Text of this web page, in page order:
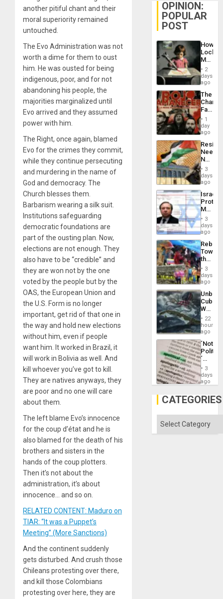
another pitiful chant and their
moral superiority remained
untouched.
The Evo Administration was not
worth a dime for them to oust
him. He was ousted for being
indigenous, poor, and for not
abandoning his people, the
majorities marginalized until
Evo arrived and they assumed
power with him.
The Right, once again, blamed
Evo for the crimes they commit,
while they continue persecuting
and murdering in the name of
God and democracy. The
Church blesses them.
Barbarism wearing a silk suit.
Institutions safeguarding
democratic foundations are
part of the ousting plan. Now,
elections are not enough. They
also have to be “credible” and
they are won not by the one
voted by the people but by the
OAS, the European Union and
the U.S. Form is no longer
important, get rid of that one in
the way and hold new elections
without him, even if people
want him. It worked in Brazil, it
will work in Bolivia as well. And
kill whoever you’ve got to kill.
They are natives anyways, they
are poor and no one will care
about them.
The left blame Evo’s innocence
for the coup d’état and he is
also blamed for the death of his
brothers and sisters in the
hands of the coup plotters.
Then it’s not about the
administration, it’s about
innocence… and so on.
RELATED CONTENT: Maduro on
TIAR: “It was a Puppet’s
Meeting” (More Sanctions)
And the continent suddenly
gets disturbed. And crush those
Chileans protesting over there,
and kill those Colombians
protesting over here, they are
OPINION:
POPULAR
POST
How
Martin,
&
BAE
to
2
days
ago
The
Face
of
in
Latin
From
the
Silence
to
the…
1
day
ago
Needs
No
on
the
Al-
Aqsa
Flood
and
the
Right…
3
days
ago
Israel
Official
Wanted
for
Mass
Along
With
3
days
ago
Toward
the
Hope
as
in
the
of
Solid
Ground
3
days
ago
Cuba:
Why
Still
Fears
a
Defiant
Island
22
hours
ago
´Not
´
Just
Means
´I
the
Status
3
days
ago
CATEGORIES
Categories